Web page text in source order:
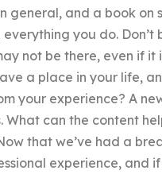
general, and a book on
you do.
not be there, even if
a place in your life,
your experience? A
What can the content
that we’ve had a
experience, and